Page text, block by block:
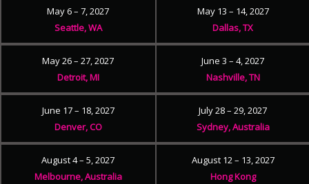
May 6 – 7, 2027
Seattle, WA
May 13 – 14, 2027
Dallas, TX
May 26 – 27, 2027
Detroit, MI
June 3 – 4, 2027
Nashville, TN
June 17 – 18, 2027
Denver, CO
July 28 – 29, 2027
Sydney, Australia
August 4 – 5, 2027
Melbourne, Australia
August 12 – 13, 2027
Hong Kong